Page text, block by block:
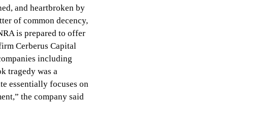
and heartbroken by
of common decency,
is prepared to offer
Cerberus Capital
including
tragedy was a
essentially focuses on
the company said